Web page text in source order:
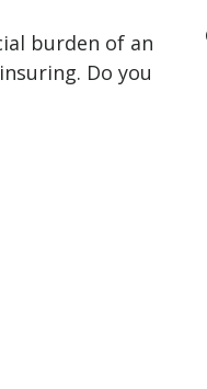
burden of an
Do you